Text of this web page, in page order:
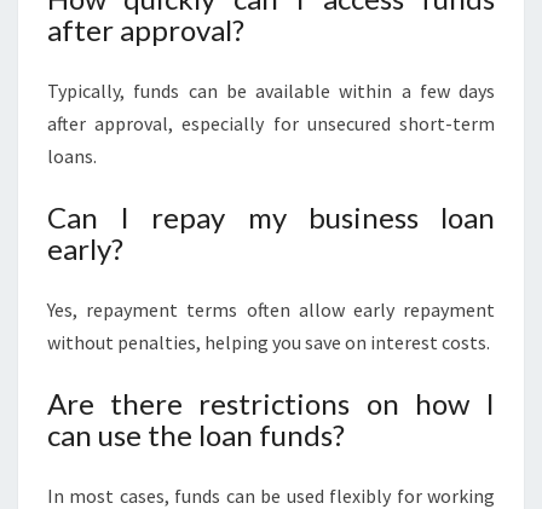
after approval?
Typically, funds can be available within a few days
after approval, especially for unsecured short-term
loans.
Can I repay my business loan
early?
Yes, repayment terms often allow early repayment
without penalties, helping you save on interest costs.
Are there restrictions on how I
can use the loan funds?
In most cases, funds can be used flexibly for working